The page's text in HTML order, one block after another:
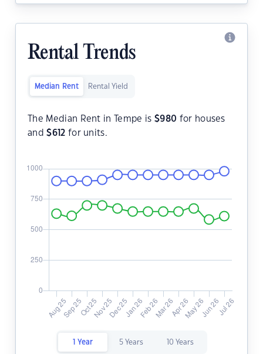
Rental Trends
Median Rent Rental Yield
The Median Rent in Tempe is $980 for houses
and$612 for units.
1 Year 5 Years 10 Years